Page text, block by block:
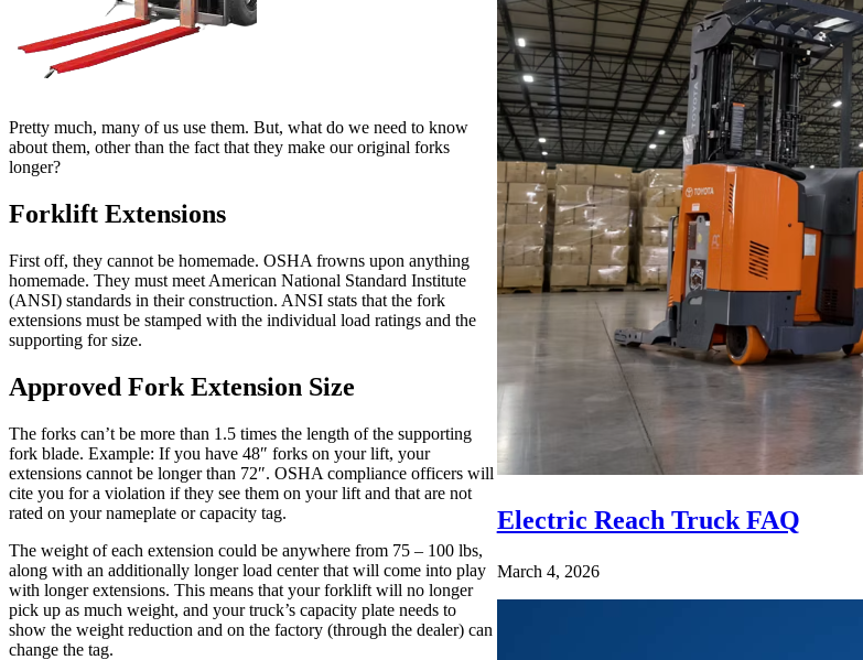
Pretty much, many of us use them. But, what do we need to know
about them, other than the fact that they make our original forks
longer?
Forklift Extensions
First off, they cannot be homemade. OSHA frowns upon anything
homemade. They must meet American National Standard Institute
(ANSI) standards in their construction. ANSI stats that the fork
extensions must be stamped with the individual load ratings and the
supporting for size.
Approved Fork Extension Size
The forks can’t be more than 1.5 times the length of the supporting
fork blade. Example: If you have 48″ forks on your lift, your
extensions cannot be longer than 72″. OSHA compliance officers will
cite you for a violation if they see them on your lift and that are not
rated on your nameplate or capacity tag.
The weight of each extension could be anywhere from 75 – 100 lbs,
along with an additionally longer load center that will come into play
with longer extensions. This means that your forklift will no longer
pick up as much weight, and your truck’s capacity plate needs to
show the weight reduction and on the factory (through the dealer) can
change the tag.
Electric Reach Truck FAQ
March 4, 2026